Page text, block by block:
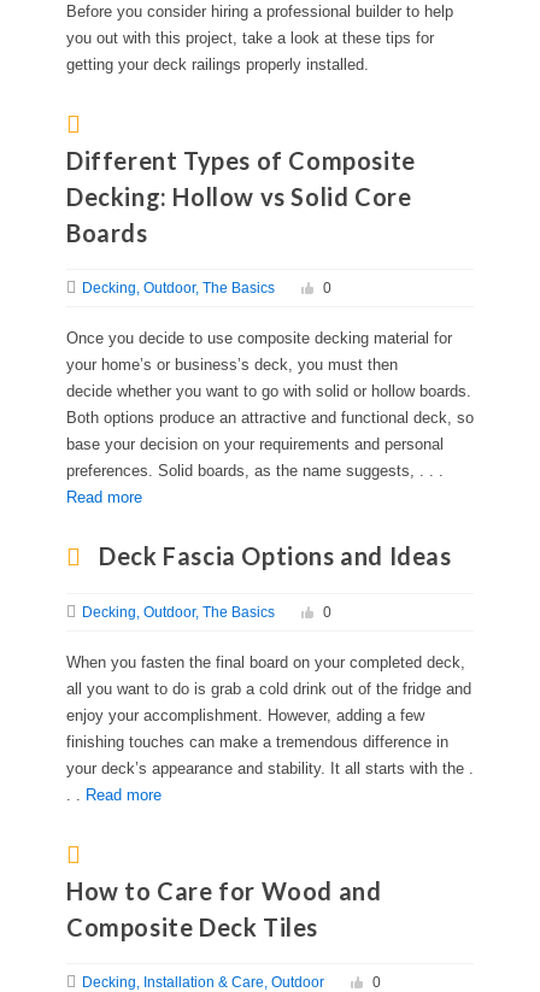
Before you consider hiring a professional builder to help
you out with this project, take a look at these tips for
getting your deck railings properly installed.
Different Types of Composite
Decking: Hollow vs Solid Core
Boards
Decking Outdoor The Basics 0
Once you decide to use composite decking material for
your home’s or business’s deck, you must then
decide whether you want to go with solid or hollow boards.
Both options produce an attractive and functional deck, so
base your decision on your requirements and personal
preferences. Solid boards, as the name suggests, . . .
Read more
Deck Fascia Options and Ideas
Decking Outdoor The Basics 0
When you fasten the final board on your completed deck,
all you want to do is grab a cold drink out of the fridge and
enjoy your accomplishment. However, adding a few
finishing touches can make a tremendous difference in
your deck’s appearance and stability. It all starts with the .
. . Read more
How to Care for Wood and
Composite Deck Tiles
Decking Installation & Care Outdoor 0